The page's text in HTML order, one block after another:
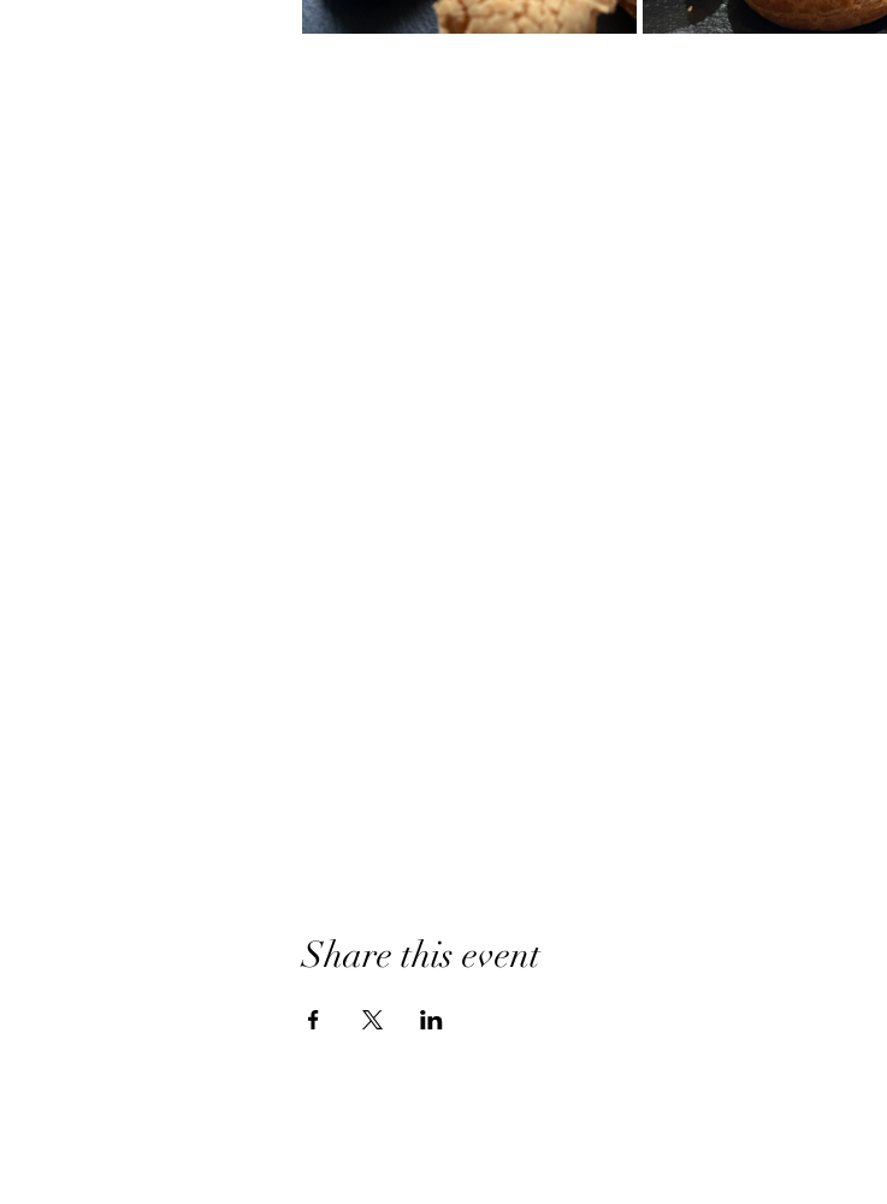
Share this event